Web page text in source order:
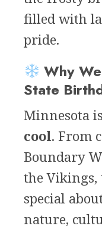
filled with
pride.
Why
State
Minnesota
cool. From
Boundary
the Vikings,
special
nature,